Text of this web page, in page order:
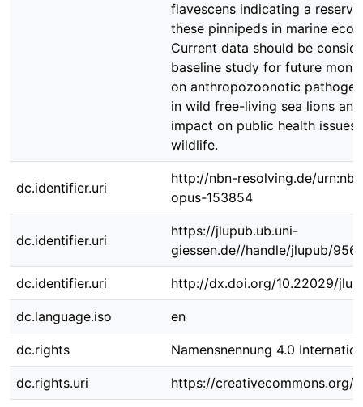
flavescens indicating a
these pinnipeds in marine
Current data should be
baseline study for future
on anthropozoonotic
in wild free-living sea lions
impact on public health issues
wildlife.
dc.identifier.uri
http://nbn-resolving.de/
opus-153854
dc.identifier.uri
https://jlupub.ub.uni-
giessen.de//handle/jlupub/
dc.identifier.uri http://dx.doi.org/10.22029/
dc.language.iso en
dc.rights Namensnennung 4.0
dc.rights.uri https://creativecommons.org/